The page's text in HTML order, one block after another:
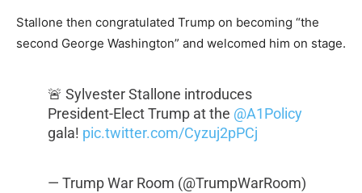
Stallone then congratulated Trump on becoming “the
second George Washington” and welcomed him on stage.
🚨 Sylvester Stallone introduces
President-Elect Trump at the @A1Policy
gala! pic.twitter.com/Cyzuj2pPCj
— Trump War Room (@TrumpWarRoom)